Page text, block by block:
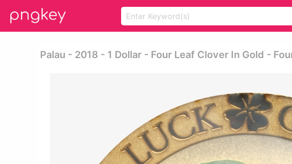
Palau - 2018 - 1 Dollar - Four Leaf Clover In Gold -